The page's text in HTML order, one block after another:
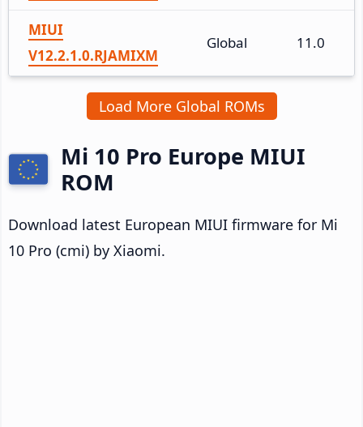
MIUI
V12.2.1.0.RJAMIXM
Global 11.0
Load More Global ROMs
Mi 10 Pro Europe MIUI
ROM
Download latest European MIUI firmware for Mi
10 Pro (cmi) by Xiaomi.